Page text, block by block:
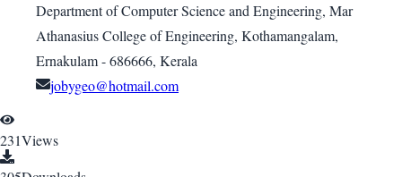
Department of Computer Science and Engineering, Mar
Athanasius College of Engineering, Kothamangalam,
Ernakulam - 686666, Kerala
jobygeo@hotmail.com
231Views